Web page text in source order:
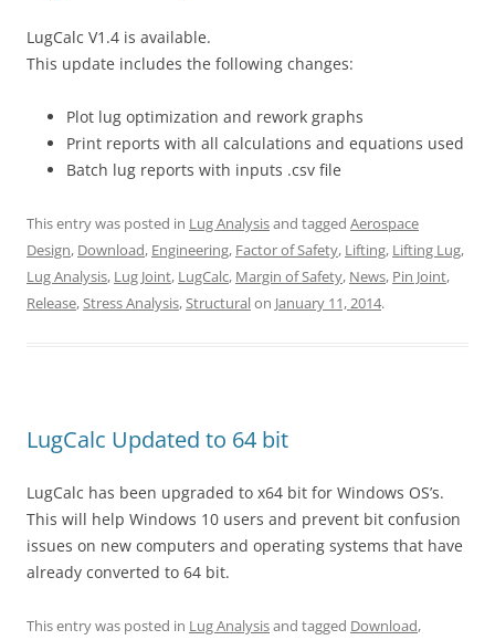
LugCalc V1.4 is available.
This update includes the following changes:
Plot lug optimization and rework graphs
Print reports with all calculations and equations used
Batch lug reports with inputs .csv file
This entry was posted in Lug Analysisand tagged Aerospace
Design, Download, Engineering, Factor of Safety, Lifting, Lifting Lug,
Lug Analysis, Lug Joint, LugCalc, Margin of Safety, News, Pin Joint,
Release,Stress Analysis,Structuralon January 11, 2014.
LugCalc Updated to 64 bit
LugCalc has been upgraded to x64 bit for Windows OS’s.
This will help Windows 10 users and prevent bit confusion
issues on new computers and operating systems that have
already converted to 64 bit.
This entry was posted in Lug Analysisand tagged Download,